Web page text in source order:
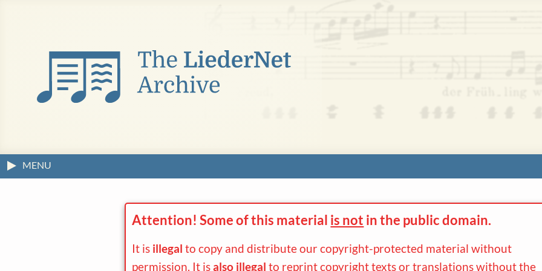
MENU
Attention! Some of this material is not in the public domain.
It is illegal to copy and distribute our copyright-protected material without
permission. It isalso illegal to reprint copyright texts or translations without the